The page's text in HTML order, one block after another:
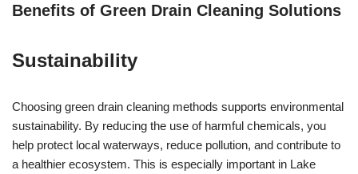
Benefits of Green Drain Cleaning Solutions
Sustainability
Choosing green drain cleaning methods supports environmental
sustainability. By reducing the use of harmful chemicals, you
help protect local waterways, reduce pollution, and contribute to
a healthier ecosystem. This is especially important in Lake